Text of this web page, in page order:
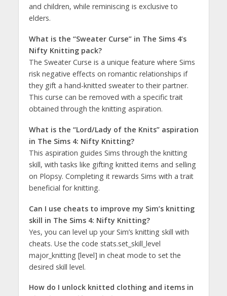
and children, while reminiscing is exclusive to
elders​​​​.
What is the “Sweater Curse” in The Sims 4’s
Nifty Knitting pack?
The Sweater Curse is a unique feature where Sims
risk negative effects on romantic relationships if
they gift a hand-knitted sweater to their partner.
This curse can be removed with a specific trait
obtained through the knitting aspiration​​.
What is the “Lord/Lady of the Knits” aspiration
in The Sims 4: Nifty Knitting?
This aspiration guides Sims through the knitting
skill, with tasks like gifting knitted items and selling
on Plopsy. Completing it rewards Sims with a trait
beneficial for knitting​​.
Can I use cheats to improve my Sim’s knitting
skill in The Sims 4: Nifty Knitting?
Yes, you can level up your Sim’s knitting skill with
cheats. Use the code stats.set_skill_level
major_knitting [level] in cheat mode to set the
desired skill level​​.
How do I unlock knitted clothing and items in